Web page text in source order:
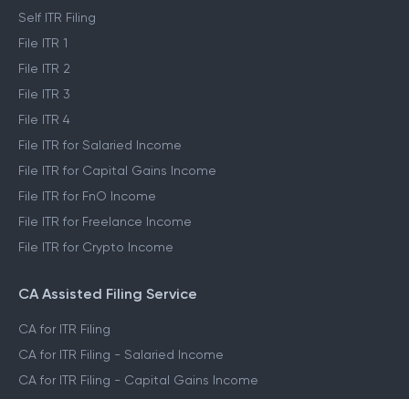
Self ITR Filing
File ITR 1
File ITR 2
File ITR 3
File ITR 4
File ITR for Salaried Income
File ITR for Capital Gains Income
File ITR for FnO Income
File ITR for Freelance Income
File ITR for Crypto Income
CA Assisted Filing Service
CA for ITR Filing
CA for ITR Filing - Salaried Income
CA for ITR Filing - Capital Gains Income